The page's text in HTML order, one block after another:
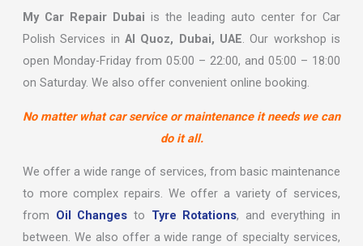
My Car Repair Dubai is the leading auto center for Car
Polish Services in Al Quoz, Dubai, UAE. Our workshop is
open Monday-Friday from 05:00 – 22:00, and 05:00 – 18:00
on Saturday. We also offer convenient online booking.
No matter what car service or maintenance it needs we can
do it all.
We offer a wide range of services, from basic maintenance
to more complex repairs. We offer a variety of services,
from Oil Changes to Tyre Rotations, and everything in
between. We also offer a wide range of specialty services,